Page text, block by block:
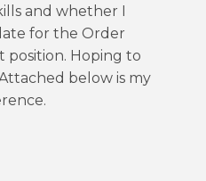
and whether I
for the Order
position. Hoping to
below is my